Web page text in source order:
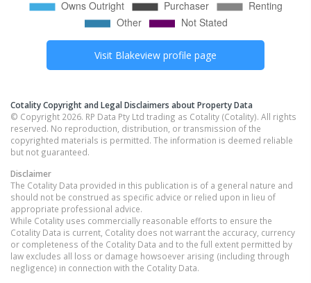
Visit Blakeview profile page
Cotality Copyright and Legal Disclaimers about Property Data
© Copyright 2026. RP Data Pty Ltd trading as Cotality (Cotality). All rights
reserved. No reproduction, distribution, or transmission of the
copyrighted materials is permitted. The information is deemed reliable
but not guaranteed.
Disclaimer
The Cotality Data provided in this publication is of a general nature and
should not be construed as specific advice or relied upon in lieu of
appropriate professional advice.
While Cotality uses commercially reasonable efforts to ensure the
Cotality Data is current, Cotality does not warrant the accuracy, currency
or completeness of the Cotality Data and to the full extent permitted by
law excludes all loss or damage howsoever arising (including through
negligence) in connection with the Cotality Data.